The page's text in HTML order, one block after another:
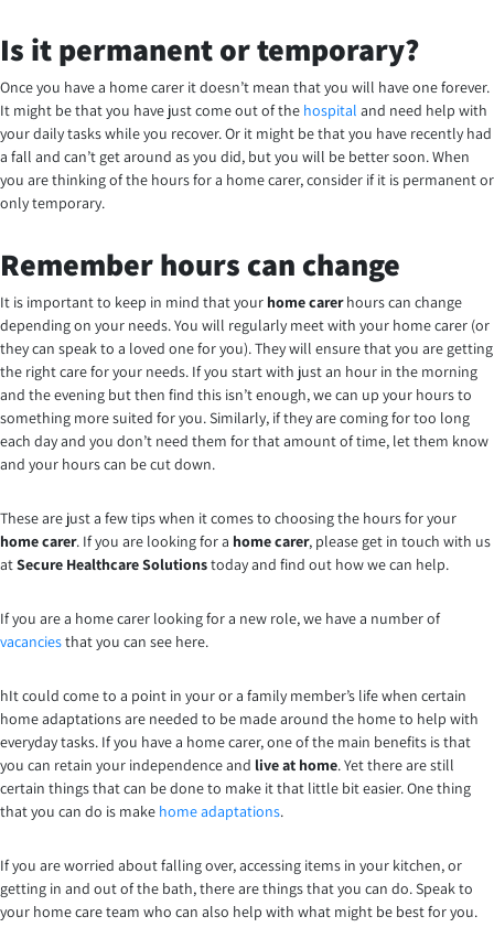
Is it permanent or temporary?
Once you have a home carer it doesn’t mean that you will have one forever.
It might be that you have just come out of the hospital and need help with
your daily tasks while you recover. Or it might be that you have recently had
a fall and can’t get around as you did, but you will be better soon. When
you are thinking of the hours for a home carer, consider if it is permanent or
only temporary.
Remember hours can change
It is important to keep in mind that your home carerhours can change
depending on your needs. You will regularly meet with your home carer (or
they can speak to a loved one for you). They will ensure that you are getting
the right care for your needs. If you start with just an hour in the morning
and the evening but then find this isn’t enough, we can up your hours to
something more suited for you. Similarly, if they are coming for too long
each day and you don’t need them for that amount of time, let them know
and your hours can be cut down.
These are just a few tips when it comes to choosing the hours for your
home carer. If you are looking for a home carer, please get in touch with us
atSecure Healthcare Solutionstoday and find out how we can help.
If you are a home carer looking for a new role, we have a number of
vacanciesthat you can see here.
hIt could come to a point in your or a family member’s life when certain
home adaptations are needed to be made around the home to help with
everyday tasks. If you have a home carer, one of the main benefits is that
you can retain your independence and live at home. Yet there are still
certain things that can be done to make it that little bit easier. One thing
that you can do is make home adaptations.
If you are worried about falling over, accessing items in your kitchen, or
getting in and out of the bath, there are things that you can do. Speak to
your home care team who can also help with what might be best for you.